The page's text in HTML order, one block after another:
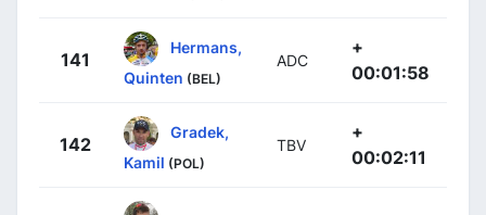
141
Hermans,
Quinten (BEL)
ADC
+
00:01:58
142
Gradek,
Kamil (POL)
TBV
+
00:02:11